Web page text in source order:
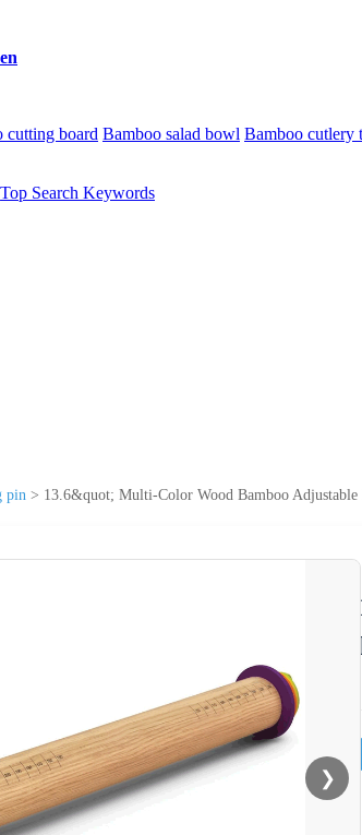
cutting board Bamboo salad bowl Bamboo cutlery
Top Search Keywords
pin > 13.6&quot; Multi-Color Wood Bamboo
❯